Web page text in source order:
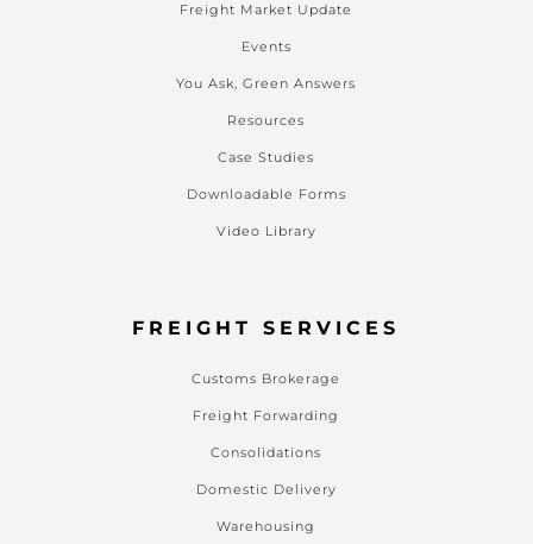
Freight Market Update
Events
You Ask, Green Answers
Resources
Case Studies
Downloadable Forms
Video Library
FREIGHT SERVICES
Customs Brokerage
Freight Forwarding
Consolidations
Domestic Delivery
Warehousing